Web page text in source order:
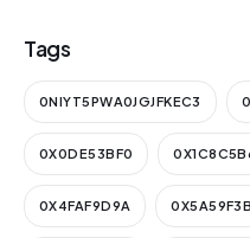
Tags
0NIYT5PWA0JGJFKEC3
0X0DE53BF0
0X4FAF9D9A